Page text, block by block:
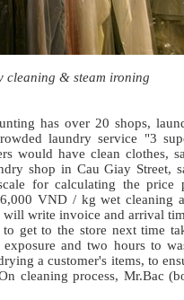
cleaning & steam ironing
has over 20 shops,
laundry service "3
would have clean clothes,
shop in Cau Giay Street,
for calculating the price
VND / kg wet cleaning
write invoice and arrival
get to the store next time
and two hours to
a customer's items, to
cleaning process, Mr.Bac